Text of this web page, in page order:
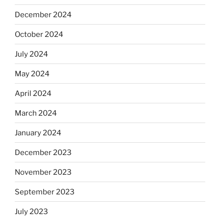
December 2024
October 2024
July 2024
May 2024
April 2024
March 2024
January 2024
December 2023
November 2023
September 2023
July 2023